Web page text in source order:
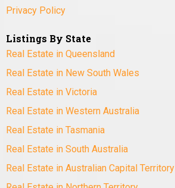
Privacy Policy
Listings By State
Real Estate in Queensland
Real Estate in New South Wales
Real Estate in Victoria
Real Estate in Western Australia
Real Estate in Tasmania
Real Estate in South Australia
Real Estate in Australian Capital Territory